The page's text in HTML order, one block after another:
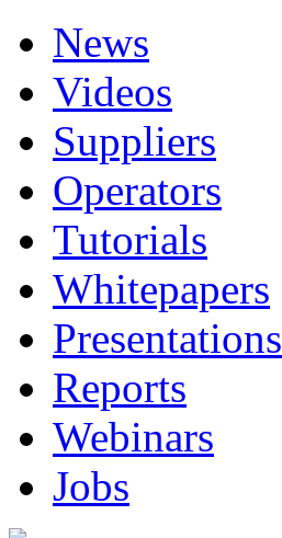
News
Videos
Suppliers
Operators
Tutorials
Whitepapers
Presentations
Reports
Webinars
Jobs